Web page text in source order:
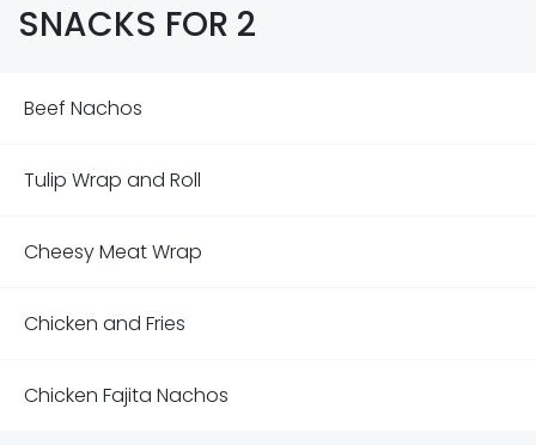
SNACKS FOR 2
Beef Nachos
Tulip Wrap and Roll
Cheesy Meat Wrap
Chicken and Fries
Chicken Fajita Nachos